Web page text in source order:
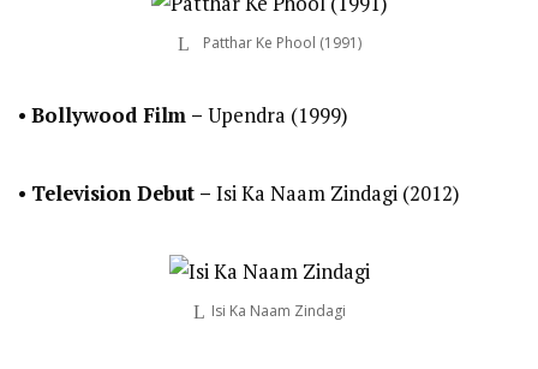
Patthar Ke Phool (1991)
• Bollywood Film – Upendra (1999)
• Television Debut – Isi Ka Naam Zindagi (2012)
Isi Ka Naam Zindagi